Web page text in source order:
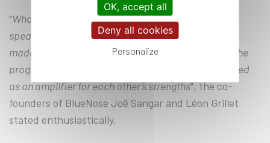
"What a tremendous adventure! The quality of the
speakers and supervisors of the EVP, the network it
made available, the diversity of the participants in the
program, and the discussions we had with them acted
as an amplifier for each other’s strengths", the co-
founders of BlueNose Joë Sangar and Léon Grillet
stated enthusiastically.
OK, accept all
Deny all cookies
Personalize